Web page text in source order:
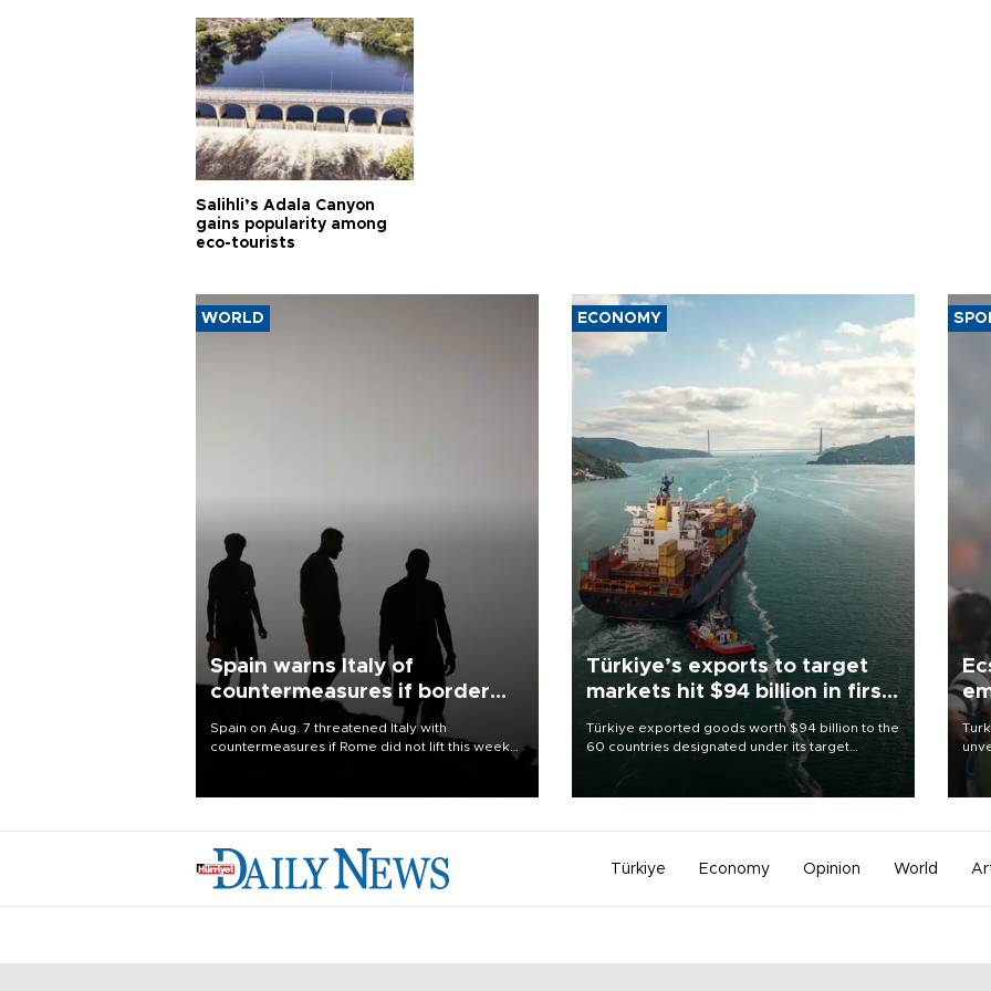
Salihli’s Adala Canyon
gains popularity among
eco-tourists
WORLD
Spain warns Italy of
countermeasures if border
Spain on Aug. 7 threatened Italy with
countermeasures if Rome did not lift this week
ECONOMY
Türkiye’s exports to target
markets hit $94 billion in first
Türkiye exported goods worth $94 billion to the
60 countries designated under its target
markets strategy in the first six months of 2026,
as part of efforts to diversify export destinations
Türkiye Economy Opinion World